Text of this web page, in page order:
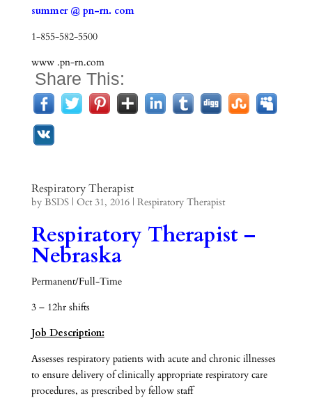
summer @ pn-rn. com
1-855-582-5500
www .pn-rn.com
Share This:
Respiratory Therapist
by BSDS| Oct 31, 2016| Respiratory Therapist
Respiratory Therapist –
Nebraska
Permanent/Full-Time
3 – 12hr shifts
Job Description:
Assesses respiratory patients with acute and chronic illnesses
to ensure delivery of clinically appropriate respiratory care
procedures, as prescribed by fellow staff